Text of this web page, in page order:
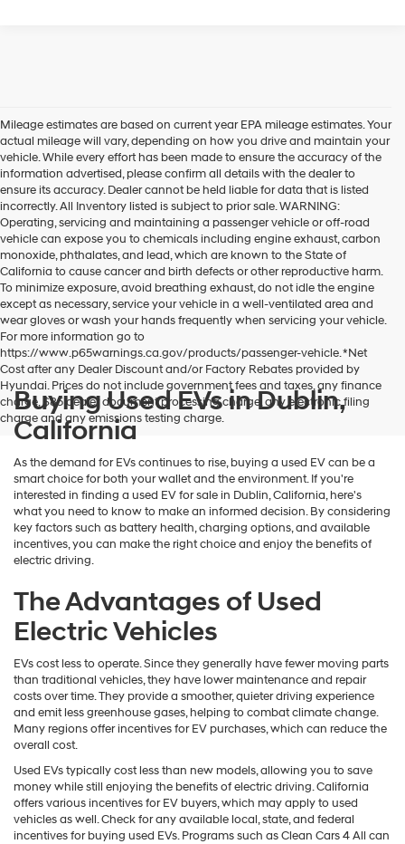
Mileage estimates are based on current year EPA mileage estimates. Your
actual mileage will vary, depending on how you drive and maintain your
vehicle. While every effort has been made to ensure the accuracy of the
information advertised, please confirm all details with the dealer to
ensure its accuracy. Dealer cannot be held liable for data that is listed
incorrectly. All Inventory listed is subject to prior sale. WARNING:
Operating, servicing and maintaining a passenger vehicle or off-road
vehicle can expose you to chemicals including engine exhaust, carbon
monoxide, phthalates, and lead, which are known to the State of
California to cause cancer and birth defects or other reproductive harm.
To minimize exposure, avoid breathing exhaust, do not idle the engine
except as necessary, service your vehicle in a well-ventilated area and
wear gloves or wash your hands frequently when servicing your vehicle.
For more information go to
https://www.p65warnings.ca.gov/products/passenger-vehicle. *Net
Cost after any Dealer Discount and/or Factory Rebates provided by
Hyundai. Prices do not include government fees and taxes, any finance
charge, $85 dealer document processing charge, any electronic filing
charge and any emissions testing charge.
Buying Used EVs in Dublin,
California
As the demand for EVs continues to rise, buying a used EV can be a
smart choice for both your wallet and the environment. If you're
interested in finding a used EV for sale in Dublin, California, here's
what you need to know to make an informed decision. By considering
key factors such as battery health, charging options, and available
incentives, you can make the right choice and enjoy the benefits of
electric driving.
The Advantages of Used
Electric Vehicles
EVs cost less to operate. Since they generally have fewer moving parts
than traditional vehicles, they have lower maintenance and repair
costs over time. They provide a smoother, quieter driving experience
and emit less greenhouse gases, helping to combat climate change.
Many regions offer incentives for EV purchases, which can reduce the
overall cost.
Used EVs typically cost less than new models, allowing you to save
money while still enjoying the benefits of electric driving. California
offers various incentives for EV buyers, which may apply to used
vehicles as well. Check for any available local, state, and federal
incentives for buying used EVs. Programs such as Clean Cars 4 All can